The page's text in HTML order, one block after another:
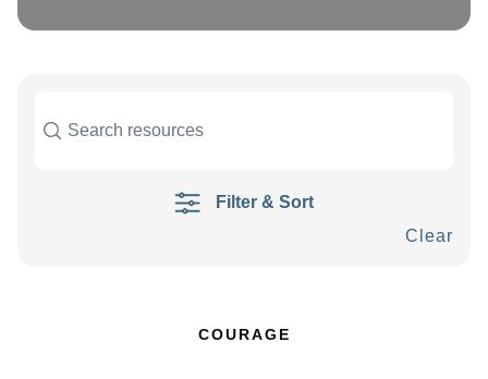
Filter & Sort
Clear
COURAGE